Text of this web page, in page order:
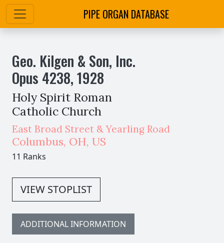
PIPE ORGAN DATABASE
Geo. Kilgen & Son, Inc.
Opus 4238,1928
Holy Spirit Roman
Catholic Church
East Broad Street & Yearling Road
Columbus, OH, US
11 Ranks
VIEW STOPLIST
ADDITIONAL INFORMATION